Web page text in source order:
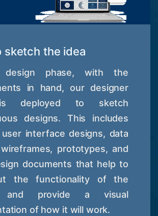
sketch the idea
phase, with the
in hand, our designer
deployed to sketch
designs. This includes
interface designs, data
prototypes, and
documents that help to
the functionality of the
and provide a visual
of how it will work.